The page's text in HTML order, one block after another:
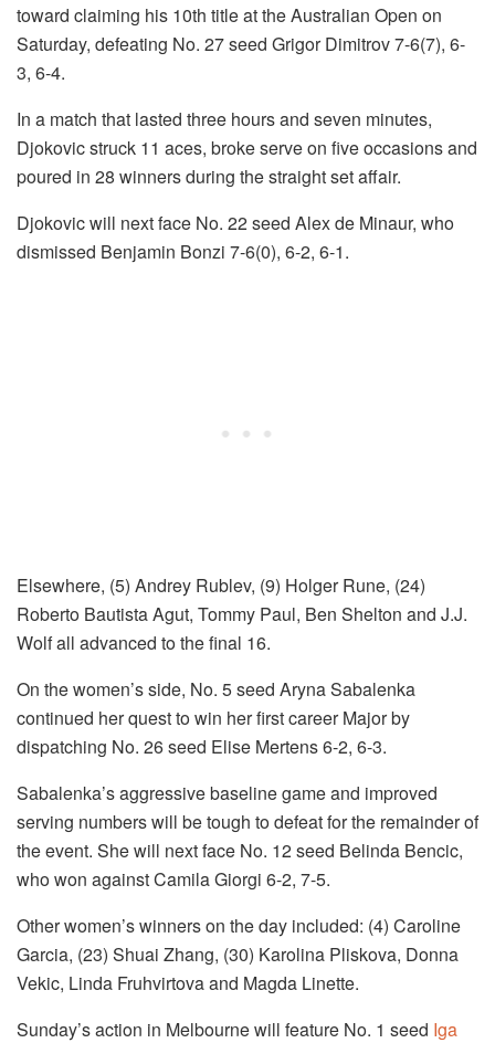
toward claiming his 10th title at the Australian Open on
Saturday, defeating No. 27 seed Grigor Dimitrov 7-6(7), 6-
3, 6-4.
In a match that lasted three hours and seven minutes,
Djokovic struck 11 aces, broke serve on five occasions and
poured in 28 winners during the straight set affair.
Djokovic will next face No. 22 seed Alex de Minaur, who
dismissed Benjamin Bonzi 7-6(0), 6-2, 6-1.
Elsewhere, (5) Andrey Rublev, (9) Holger Rune, (24)
Roberto Bautista Agut, Tommy Paul, Ben Shelton and J.J.
Wolf all advanced to the final 16.
On the women’s side, No. 5 seed Aryna Sabalenka
continued her quest to win her first career Major by
dispatching No. 26 seed Elise Mertens 6-2, 6-3.
Sabalenka’s aggressive baseline game and improved
serving numbers will be tough to defeat for the remainder of
the event. She will next face No. 12 seed Belinda Bencic,
who won against Camila Giorgi 6-2, 7-5.
Other women’s winners on the day included: (4) Caroline
Garcia, (23) Shuai Zhang, (30) Karolina Pliskova, Donna
Vekic, Linda Fruhvirtova and Magda Linette.
Sunday’s action in Melbourne will feature No. 1 seed Iga